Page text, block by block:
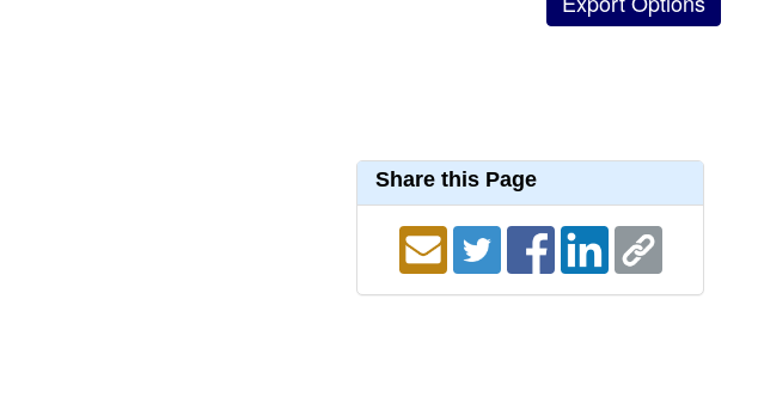
Share this Page